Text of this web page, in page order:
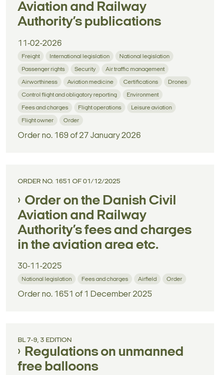
Aviation and Railway
Authority’s publications
11-02-2026
Freight International legislation National legislation
Passenger rights Security Air traffic management
Airworthiness Aviation medicine Certifications Drones
Control flight and obligatory reporting Environment
Fees and charges Flight operations Leisure aviation
Flight owner Order
Order no. 169 of 27 January 2026
ORDER NO. 1651 OF 01/12/2025
Order on the Danish Civil
Aviation and Railway
Authority’s fees and charges
in the aviation area etc.
30-11-2025
National legislation Fees and charges Airfield Order
Order no. 1651 of 1 December 2025
BL 7-9, 3 EDITION
Regulations on unmanned
free balloons